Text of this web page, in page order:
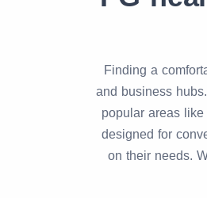
Finding a
and business
popular areas
designed for
on their needs.